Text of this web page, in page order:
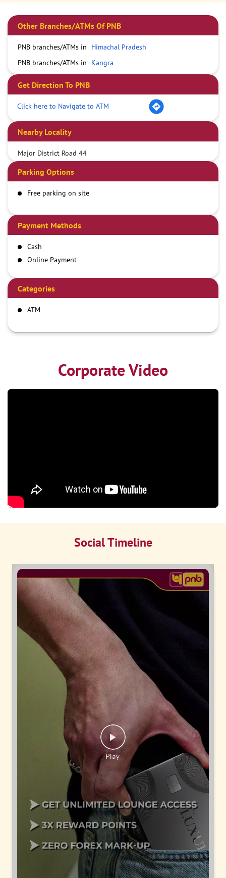
Other Branches/ATMs Of PNB
PNB branches/ATMs in
Himachal Pradesh
PNB branches/ATMs in
Kangra
Get Direction To PNB
Click here to Navigate to ATM
Nearby Locality
Major District Road 44
Parking Options
Free parking on site
Payment Methods
Cash
Online Payment
Categories
ATM
Corporate Video
Social Timeline